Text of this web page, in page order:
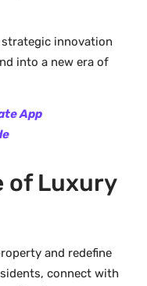
strategic innovation
into a new era of
App
of Luxury
and redefine
connect with